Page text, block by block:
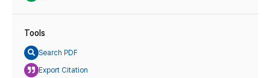
Tools
Search PDF
Export Citation